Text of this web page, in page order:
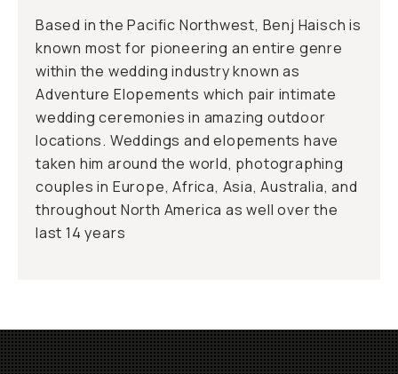
Based in the Pacific Northwest, Benj Haisch is
known most for pioneering an entire genre
within the wedding industry known as
Adventure Elopements which pair intimate
wedding ceremonies in amazing outdoor
locations. Weddings and elopements have
taken him around the world, photographing
couples in Europe, Africa, Asia, Australia, and
throughout North America as well over the
last 14 years